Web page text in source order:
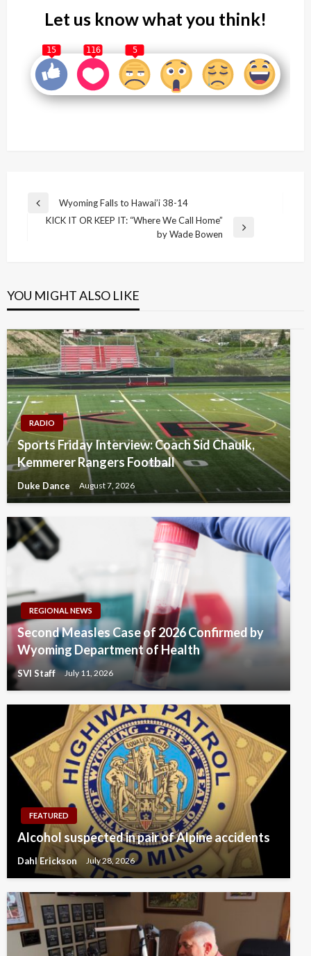
Let us know what you think!
15 116 5
Post
navigation
Previous
Wyoming Falls to Hawai’i 38-14
KICK IT OR KEEP IT: “Where We Call Home”
by Wade Bowen
YOU MIGHT ALSO LIKE
RADIO
Sports Friday Interview: Coach Sid Chaulk,
Kemmerer Rangers Football
Duke Dance August 7, 2026
REGIONAL NEWS
Second Measles Case of 2026 Confirmed by
Wyoming Department of Health
SVI Staff July 11, 2026
FEATURED
Alcohol suspected in pair of Alpine accidents
Dahl Erickson July 28, 2026